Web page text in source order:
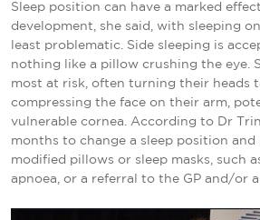
Sleep position can have a marked
development, she said, with sleeping
least problematic. Side sleeping is
nothing like a pillow crushing the eye.
most at risk, often turning their heads
compressing the face on their arm,
vulnerable cornea. According to Dr
months to change a sleep position and
modified pillows or sleep masks, such
apnoea, or a referral to the GP and/or a